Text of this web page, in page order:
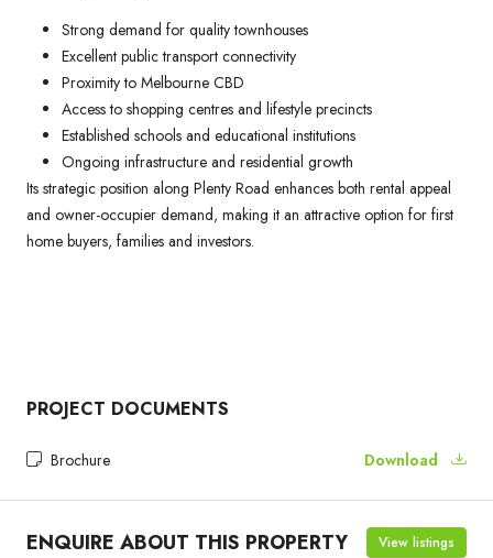
Strong demand for quality townhouses
Excellent public transport connectivity
Proximity to Melbourne CBD
Access to shopping centres and lifestyle precincts
Established schools and educational institutions
Ongoing infrastructure and residential growth
Its strategic position along Plenty Road enhances both rental appeal
and owner-occupier demand, making it an attractive option for first
home buyers, families and investors.
PROJECT DOCUMENTS
Brochure Download
ENQUIRE ABOUT THIS PROPERTY View listings